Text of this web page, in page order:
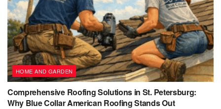
HOME AND GARDEN
Comprehensive Roofing Solutions in St. Petersburg:
Why Blue Collar American Roofing Stands Out